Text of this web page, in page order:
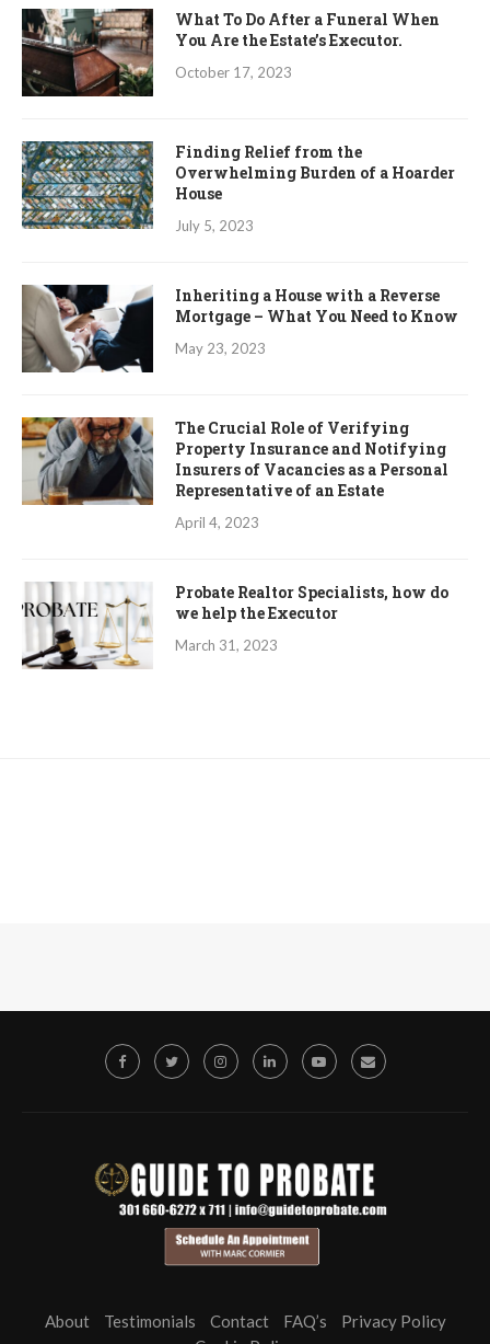
What To Do After a Funeral When
You Are the Estate’s Executor.
October 17, 2023
Finding Relief from the
Overwhelming Burden of a Hoarder
House
July 5, 2023
Inheriting a House with a Reverse
Mortgage – What You Need to Know
May 23, 2023
The Crucial Role of Verifying
Property Insurance and Notifying
Insurers of Vacancies as a Personal
Representative of an Estate
April 4, 2023
Probate Realtor Specialists, how do
we help the Executor
March 31, 2023
About Testimonials Contact FAQ’s
Privacy Policy